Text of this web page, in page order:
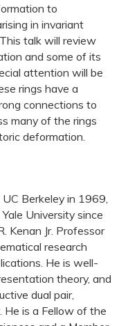
to
in invariant
talk will review
and some of its
attention will be
rings have a
connections to
many of the rings
deformation.
Berkeley in 1969,
University since
Kenan Jr. Professor
research
He is well-
theory, and
dual pair,
He is a Fellow of the